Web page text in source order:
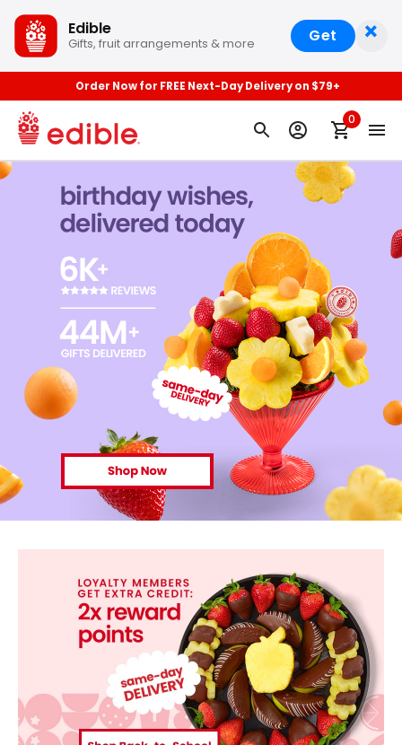
Edible
Gifts, fruit arrangements & more Get ×
Order Now for FREE Next-Day Delivery on $79+
0